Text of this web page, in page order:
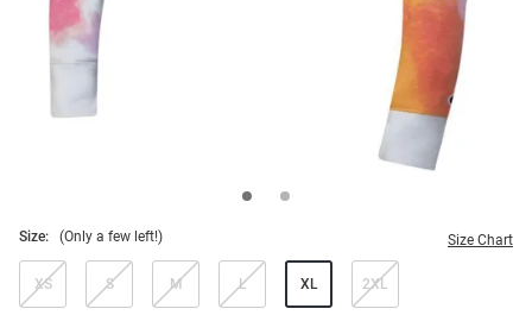
Size: (Only a few left!) Size Chart
XS S M L XL 2XL